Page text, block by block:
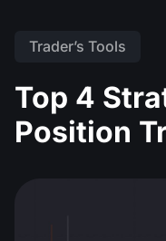
Trader’s Tools
Top 4
Position